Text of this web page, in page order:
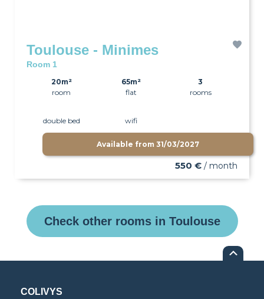
Toulouse - Minimes
Room 1
20m²
room
65m²
flat
3
rooms
double bed wifi
Available from 31/03/2027
550 € / month
Check other rooms in Toulouse
COLIVYS